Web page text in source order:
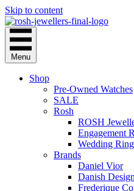
Skip to content
Menu
Shop
Pre-Owned Watches
SALE
Rosh
ROSH
Engagement
Wedding
Brands
Daniel Vior
Danish Design
Frederique